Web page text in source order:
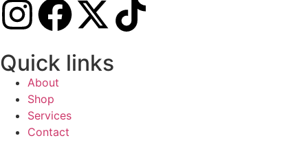
Quick links
About
Shop
Services
Contact